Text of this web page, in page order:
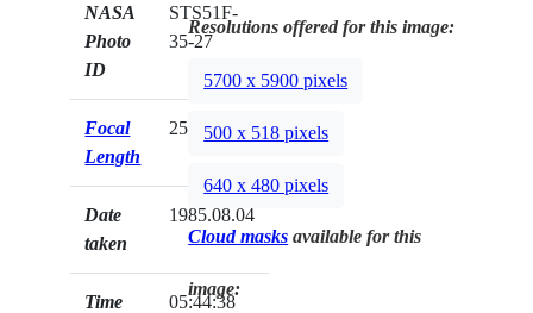
NASA
Photo
ID
STS51F-
35-27
Focal
Length
250mm
Date
taken
1985.08.04
Time
05:44:38
Resolutions offered for this image:
5700 x 5900 pixels
500 x 518 pixels
640 x 480 pixels
Cloud masks available for this
image: